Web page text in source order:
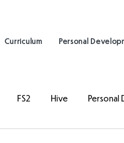
Curriculum Personal
FS2 Hive Personal